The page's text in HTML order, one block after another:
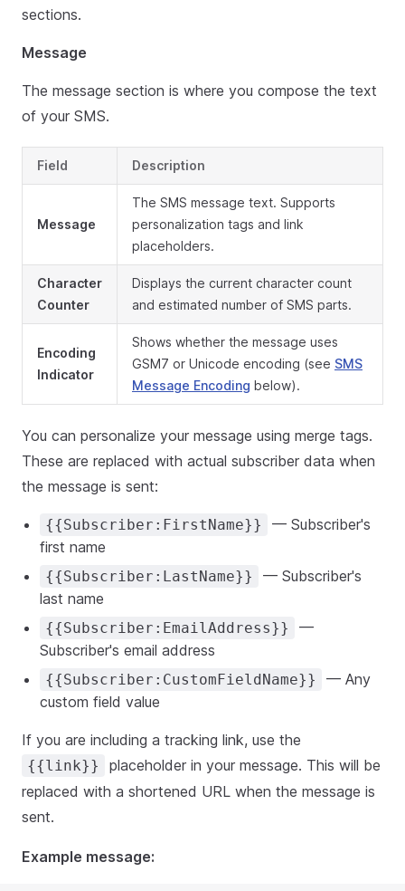
sections.
Message
The message section is where you compose the text
of your SMS.
Field Description
Message
The SMS message text. Supports
personalization tags and link
placeholders.
Character
Counter
Displays the current character count
and estimated number of SMS parts.
Encoding
Indicator
Shows whether the message uses
GSM7 or Unicode encoding (see SMS
Message Encoding below).
You can personalize your message using merge tags.
These are replaced with actual subscriber data when
the message is sent:
{{Subscriber:FirstName}}
— Subscriber's
first name
{{Subscriber:LastName}}
— Subscriber's
last name
{{Subscriber:EmailAddress}}
—
Subscriber's email address
{{Subscriber:CustomFieldName}}
— Any
custom field value
If you are including a tracking link, use the
{{link}}
placeholder in your message. This will be
replaced with a shortened URL when the message is
sent.
Example message: